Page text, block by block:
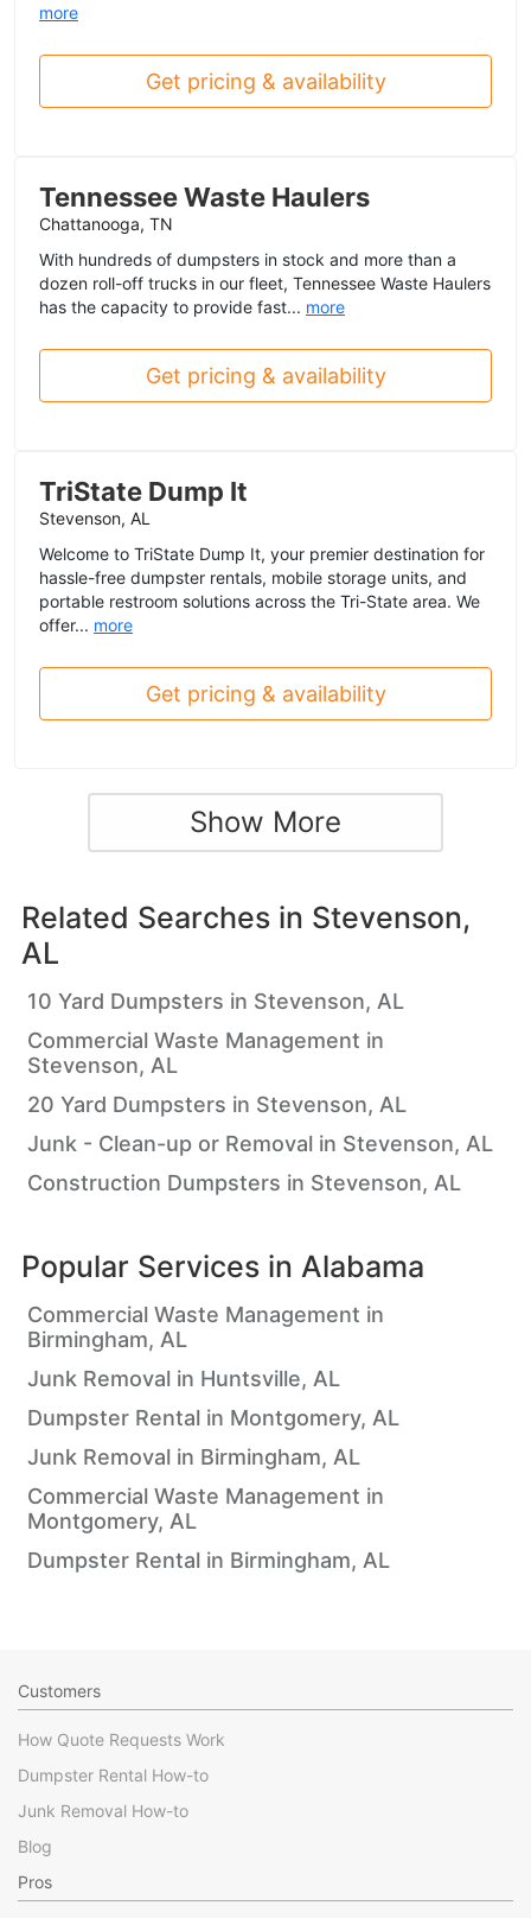
more
Get pricing & availability
Tennessee Waste Haulers
Chattanooga, TN
With hundreds of dumpsters in stock and more than a
dozen roll-off trucks in our fleet, Tennessee Waste Haulers
has the capacity to provide fast... more
Get pricing & availability
TriState Dump It
Stevenson, AL
Welcome to TriState Dump It, your premier destination for
hassle-free dumpster rentals, mobile storage units, and
portable restroom solutions across the Tri-State area. We
offer... more
Get pricing & availability
Show More
Related Searches in Stevenson,
AL
10 Yard Dumpsters in Stevenson, AL
Commercial Waste Management in
Stevenson, AL
20 Yard Dumpsters in Stevenson, AL
Junk - Clean-up or Removal in Stevenson, AL
Construction Dumpsters in Stevenson, AL
Popular Services in Alabama
Commercial Waste Management in
Birmingham, AL
Junk Removal in Huntsville, AL
Dumpster Rental in Montgomery, AL
Junk Removal in Birmingham, AL
Commercial Waste Management in
Montgomery, AL
Dumpster Rental in Birmingham, AL
Customers
How Quote Requests Work
Dumpster Rental How-to
Junk Removal How-to
Blog
Pros